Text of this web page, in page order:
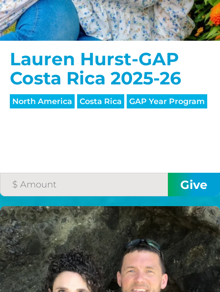
Lauren Hurst-GAP
Costa Rica 2025-26
North America Costa Rica GAP Year Program